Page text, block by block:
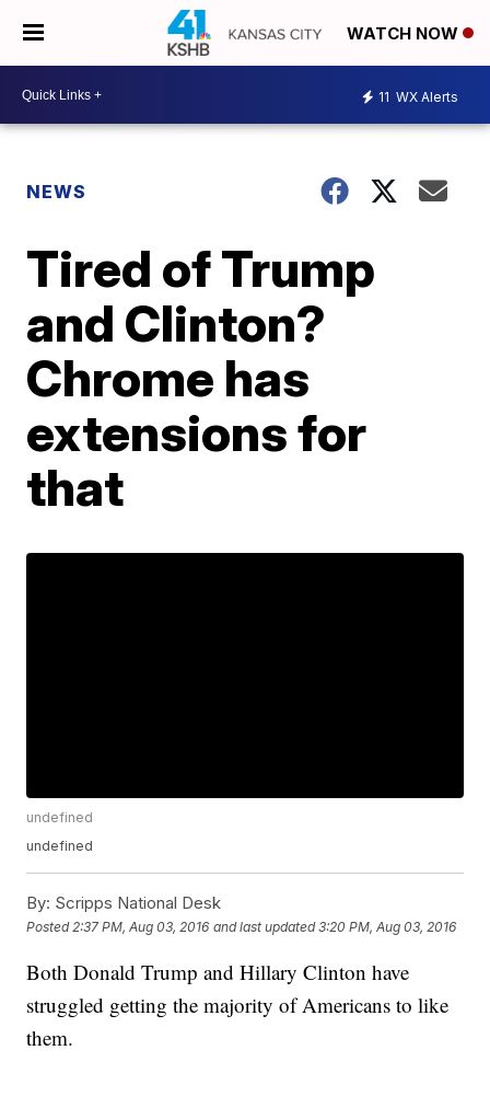
WATCH NOW
11 WX Alerts
NEWS
Tired of Trump
and Clinton?
Chrome has
extensions for
that
undefined
undefined
By: Scripps National Desk
Posted 2:37 PM, Aug 03, 2016 and last updated 3:20 PM, Aug 03, 2016
Both Donald Trump and Hillary Clinton have
struggled getting the majority of Americans to like
them.